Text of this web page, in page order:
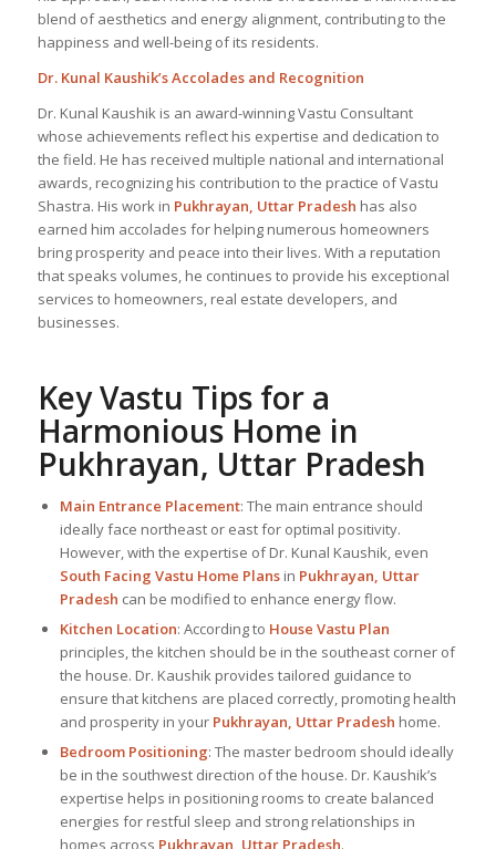
blend of aesthetics and energy alignment, contributing to the
happiness and well-being of its residents.
Dr. Kunal Kaushik’s Accolades and Recognition
Dr. Kunal Kaushik is an award-winning Vastu Consultant
whose achievements reflect his expertise and dedication to
the field. He has received multiple national and international
awards, recognizing his contribution to the practice of Vastu
Shastra. His work in Pukhrayan, Uttar Pradesh has also
earned him accolades for helping numerous homeowners
bring prosperity and peace into their lives. With a reputation
that speaks volumes, he continues to provide his exceptional
services to homeowners, real estate developers, and
businesses.
Key Vastu Tips for a
Harmonious Home in
Pukhrayan, Uttar Pradesh
Main Entrance Placement: The main entrance should
ideally face northeast or east for optimal positivity.
However, with the expertise of Dr. Kunal Kaushik, even
South Facing Vastu Home Plansin Pukhrayan, Uttar
Pradesh can be modified to enhance energy flow.
Kitchen Location: According to House Vastu Plan
principles, the kitchen should be in the southeast corner of
the house. Dr. Kaushik provides tailored guidance to
ensure that kitchens are placed correctly, promoting health
and prosperity in your Pukhrayan, Uttar Pradesh home.
Bedroom Positioning: The master bedroom should ideally
be in the southwest direction of the house. Dr. Kaushik’s
expertise helps in positioning rooms to create balanced
energies for restful sleep and strong relationships in
homes across Pukhrayan, Uttar Pradesh.